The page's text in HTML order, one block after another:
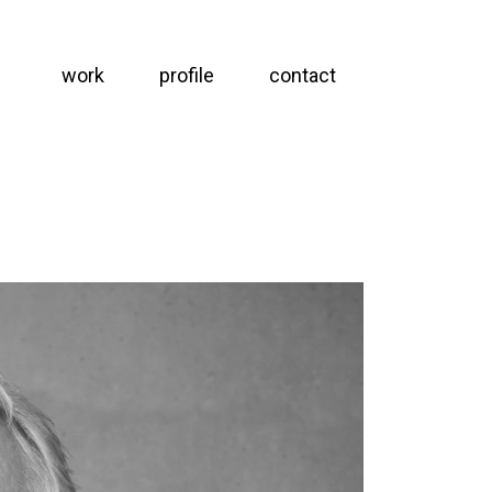
work profile contact